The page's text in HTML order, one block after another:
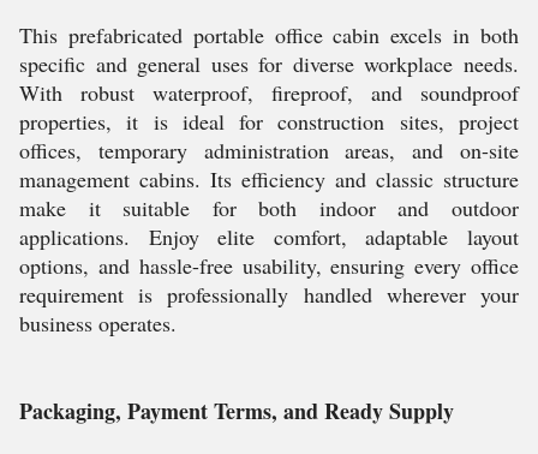
This prefabricated portable office cabin excels in both
specific and general uses for diverse workplace needs.
With robust waterproof, fireproof, and soundproof
properties, it is ideal for construction sites, project
offices, temporary administration areas, and on-site
management cabins. Its efficiency and classic structure
make it suitable for both indoor and outdoor
applications. Enjoy elite comfort, adaptable layout
options, and hassle-free usability, ensuring every office
requirement is professionally handled wherever your
business operates.
Packaging, Payment Terms, and Ready Supply